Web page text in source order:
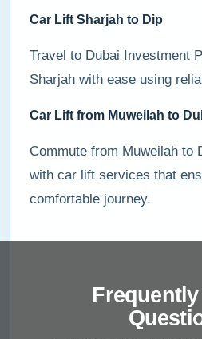
Car Lift Sharjah to Dip
Travel to Dubai Investment
Sharjah with ease using
Car Lift from Muweilah to
Commute from Muweilah to
with car lift services that
comfortable journey.
Frequently